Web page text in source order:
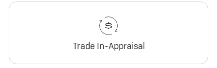
Trade In-Appraisal